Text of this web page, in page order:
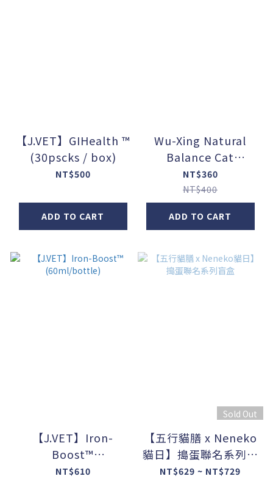
【J.VET】GIHealth ™
(30pscks / box)
NT$500
ADD TO CART
Wu-Xing Natural
Balance Cat
Food【Function +】
(80g / can) - Set of 5
NT$360
NT$400
ADD TO CART
【J.VET】Iron-
Boost™
(60ml/bottle)
NT$610
Sold Out
【五行貓膳 x Neneko
貓日】搗蛋聯名系列盲
盒
NT$629 ~ NT$729